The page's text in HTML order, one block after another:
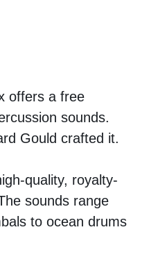
offers a free
sounds.
Gould crafted it.
quality, royalty-
sounds range
to ocean drums